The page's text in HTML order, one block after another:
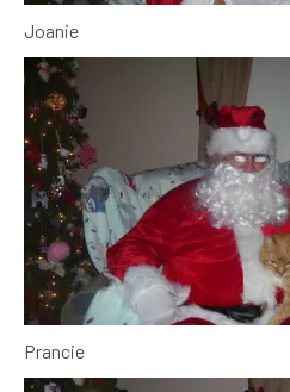
Joanie
Prancie